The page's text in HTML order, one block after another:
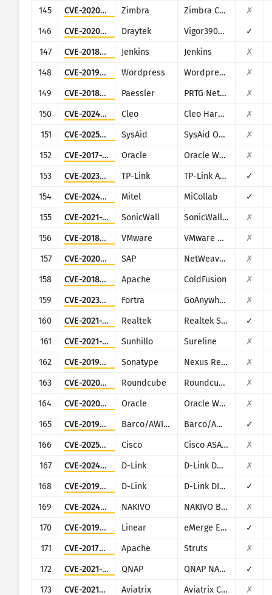
145
CVE-2020-7796 Zimbra Zimbra Collaboration Suite
✗
146
CVE-2020-15415 Draytek Vigor3900, Vigor2960, Vigor300B
✓
147
CVE-2018-1000861 Jenkins Jenkins
✗
148
CVE-2019-9978 Wordpress Wordpress Social Warfare plugin
✗
149
CVE-2018-19410 Paessler PRTG Network Monitor
✗
150
CVE-2024-50623 Cleo Cleo Harmony, VLTrader and LexiCom
✗
151
CVE-2025-2775 SysAid SysAid On-Premise
✗
152
CVE-2017-10271 Oracle Oracle Weblogic Server
✗
153
CVE-2023-1389 TP-Link TP-Link Archer AX21
✓
154
CVE-2024-41713 Mitel MiCollab
✓
155
CVE-2021-20028 SonicWall SonicWall Secure Remote Access
✗
156
CVE-2018-6961 VMware VMware NSX SD-WAN Edge
✗
157
CVE-2020-6287 SAP NetWeaver AS JAVA (LM Configuration Wizard)
✗
158
CVE-2018-15961 Apache ColdFusion
✗
159
CVE-2023-0669 Fortra GoAnywhere MFT
✗
160
CVE-2021-35395 Realtek Realtek SDK
✓
161
CVE-2021-36380 Sunhillo Sureline
✗
162
CVE-2019-7238 Sonatype Nexus Repository Manager
✗
163
CVE-2020-12641 Roundcube Roundcube Webmail
✗
164
CVE-2020-14882 Oracle Oracle Weblogic Server
✗
165
CVE-2019-3929 Barco/AWIND Barco/AWIND OEM
✓
166
CVE-2025-20362 Cisco Cisco ASA and Cisco Firepower Threat Defense
✗
167
CVE-2024-3273 D-Link D-Link DNS-320L, DNS-325, DNS-327L and DNS-340L
✗
168
CVE-2019-16920 D-Link D-Link DIR-615, DIR-655C, DIR-825, DIR-835, DIR-855L, DIR-866L, DIR-652, DIR-862L, DHP-1565, DAP-1533
✓
169
CVE-2024-48248 NAKIVO NAKIVO Backup & Replication
✗
170
CVE-2019-7256 Linear eMerge E3-Series
✓
171
CVE-2017-5638 Apache Struts
✗
172
CVE-2021-28799 QNAP QNAP NAS running HBS 3
✓
173
CVE-2021-40870 Aviatrix Aviatrix Controller
✗